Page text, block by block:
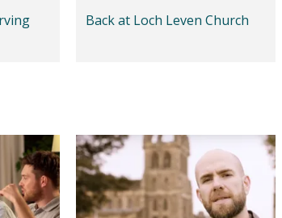
Back at Loch Leven Church